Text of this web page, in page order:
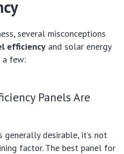
several misconceptions
efficiency and solar energy
a few:
Panels Are
generally desirable, it’s not
factor. The best panel for